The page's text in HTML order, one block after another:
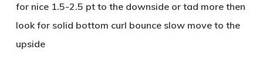
for nice 1.5-2.5 pt to the downside or tad more then
look for solid bottom curl bounce slow move to the
upside